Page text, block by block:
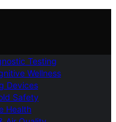
Testing
Wellness
Devices
Safety
Health